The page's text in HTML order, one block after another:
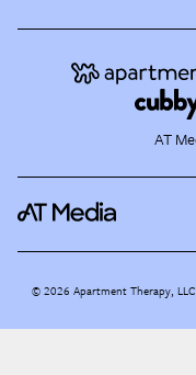
AT
©2026 Apartment Therapy,